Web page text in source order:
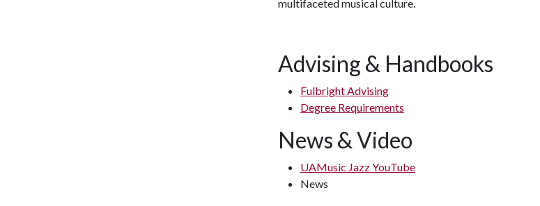
multifaceted musical culture.
Advising & Handbooks
Fulbright Advising
Degree Requirements
News & Video
UAMusic Jazz YouTube
News